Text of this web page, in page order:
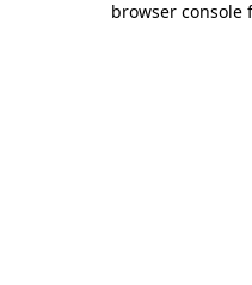
browser console